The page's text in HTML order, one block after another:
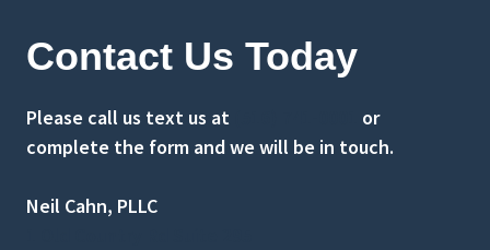
Contact Us Today
Please call us text us at
or
complete the form and we will be in touch.
Neil Cahn, PLLC